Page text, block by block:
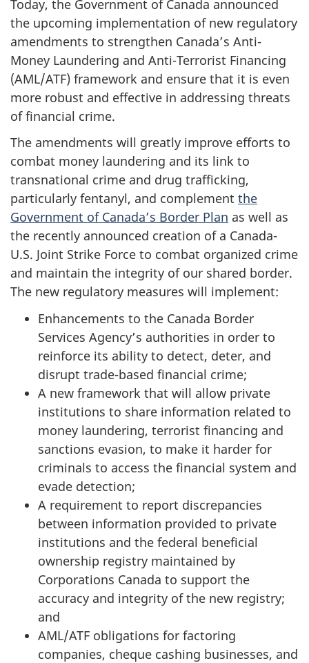
Today, the Government of Canada announced
the upcoming implementation of new regulatory
amendments to strengthen Canada’s Anti-
Money Laundering and Anti-Terrorist Financing
(AML/ATF) framework and ensure that it is even
more robust and effective in addressing threats
of financial crime.
The amendments will greatly improve efforts to
combat money laundering and its link to
transnational crime and drug trafficking,
particularly fentanyl, and complement the
Government of Canada’s Border Plan as well as
the recently announced creation of a Canada-
U.S. Joint Strike Force to combat organized crime
and maintain the integrity of our shared border.
The new regulatory measures will implement:
Enhancements to the Canada Border
Services Agency’s authorities in order to
reinforce its ability to detect, deter, and
disrupt trade-based financial crime;
A new framework that will allow private
institutions to share information related to
money laundering, terrorist financing and
sanctions evasion, to make it harder for
criminals to access the financial system and
evade detection;
A requirement to report discrepancies
between information provided to private
institutions and the federal beneficial
ownership registry maintained by
Corporations Canada to support the
accuracy and integrity of the new registry;
and
AML/ATF obligations for factoring
companies, cheque cashing businesses, and